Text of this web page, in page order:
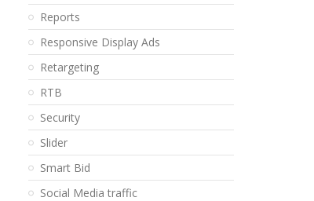
Reports
Responsive Display Ads
Retargeting
RTB
Security
Slider
Smart Bid
Social Media traffic